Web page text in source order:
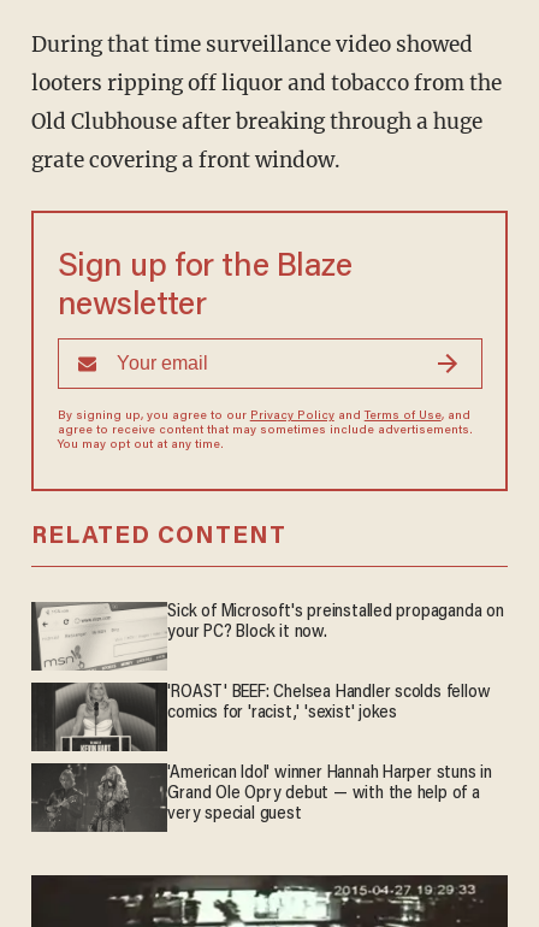
During that time surveillance video showed
looters ripping off liquor and tobacco from the
Old Clubhouse after breaking through a huge
grate covering a front window.
Sign up for the Blaze
newsletter
By signing up, you agree to our Privacy Policyand Terms of Use, and
agree to receive content that may sometimes include advertisements.
You may opt out at any time.
RELATED CONTENT
Sick of Microsoft's preinstalled propaganda on
your PC? Block it now.
'ROAST' BEEF: Chelsea Handler scolds fellow
comics for 'racist,' 'sexist' jokes
'American Idol' winner Hannah Harper stuns in
Grand Ole Opry debut — with the help of a
very special guest